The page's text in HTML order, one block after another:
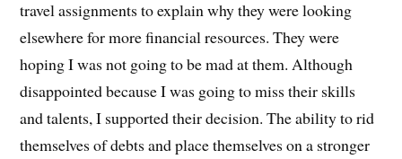
travel assignments to explain why they were looking
elsewhere for more financial resources. They were
hoping I was not going to be mad at them. Although
disappointed because I was going to miss their skills
and talents, I supported their decision. The ability to rid
themselves of debts and place themselves on a stronger